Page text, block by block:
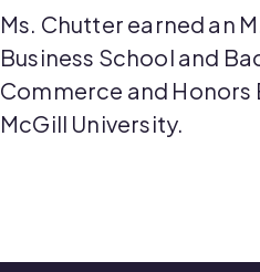
Ms. Chutter earned an
Business School and
Commerce and
McGill University.